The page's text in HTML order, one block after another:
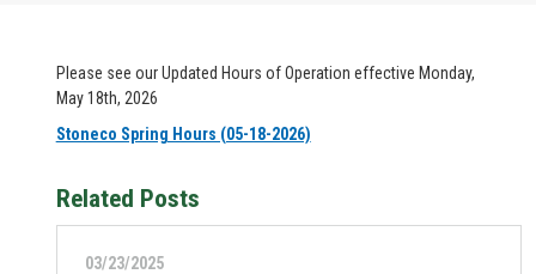
Please see our Updated Hours of Operation effective Monday,
May 18th, 2026
Stoneco Spring Hours (05-18-2026)
Related Posts
03/23/2025